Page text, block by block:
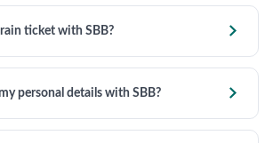
ticket with SBB? 
personal details with SBB? 